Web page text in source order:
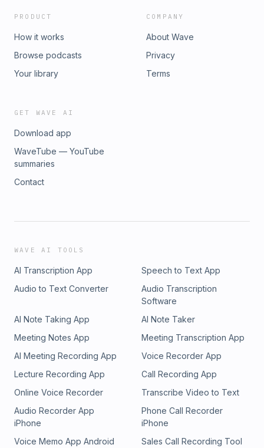
PRODUCT
How it works
Browse podcasts
Your library
COMPANY
About Wave
Privacy
Terms
GET WAVE AI
Download app
WaveTube — YouTube
summaries
Contact
WAVE AI TOOLS
AI Transcription App
Speech to Text App
Audio to Text Converter
Audio Transcription
Software
AI Note Taking App
AI Note Taker
Meeting Notes App
Meeting Transcription App
AI Meeting Recording App
Voice Recorder App
Lecture Recording App
Call Recording App
Online Voice Recorder
Transcribe Video to Text
Audio Recorder App
iPhone
Phone Call Recorder
iPhone
Voice Memo App Android
Sales Call Recording Tool